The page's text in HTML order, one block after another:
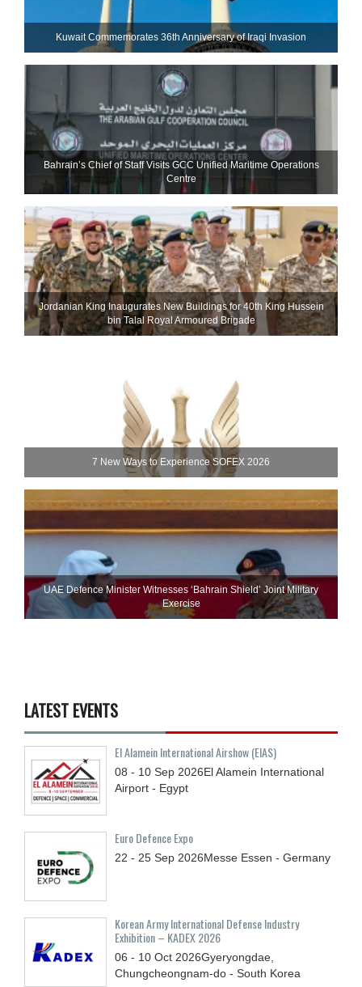
Kuwait Commemorates 36th Anniversary of Iraqi Invasion
Bahrain’s Chief of Staff Visits GCC Unified Maritime Operations
Centre
Jordanian King Inaugurates New Buildings for 40th King Hussein
bin Talal Royal Armoured Brigade
7 New Ways to Experience SOFEX 2026
UAE Defence Minister Witnesses ‘Bahrain Shield’ Joint Military
Exercise
LATEST EVENTS
El Alamein International Airshow (EIAS)
08 - 10 Sep 2026El Alamein International
Airport - Egypt
Euro Defence Expo
22 - 25 Sep 2026Messe Essen - Germany
Korean Army International Defense Industry
Exhibition – KADEX 2026
06 - 10 Oct 2026Gyeryongdae,
Chungcheongnam-do - South Korea